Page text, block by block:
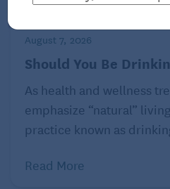
syndrome (IBS). Kefir also
calcium, protein, and
Additionally, some research
boost the immune system,
However, more studies are
August 7, 2026
Should You Be
As health and wellness
emphasize “natural”
practice known as
Read More